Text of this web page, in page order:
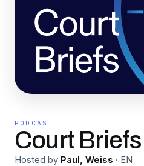
PODCAST
Court Briefs
Hosted by Paul, Weiss · EN